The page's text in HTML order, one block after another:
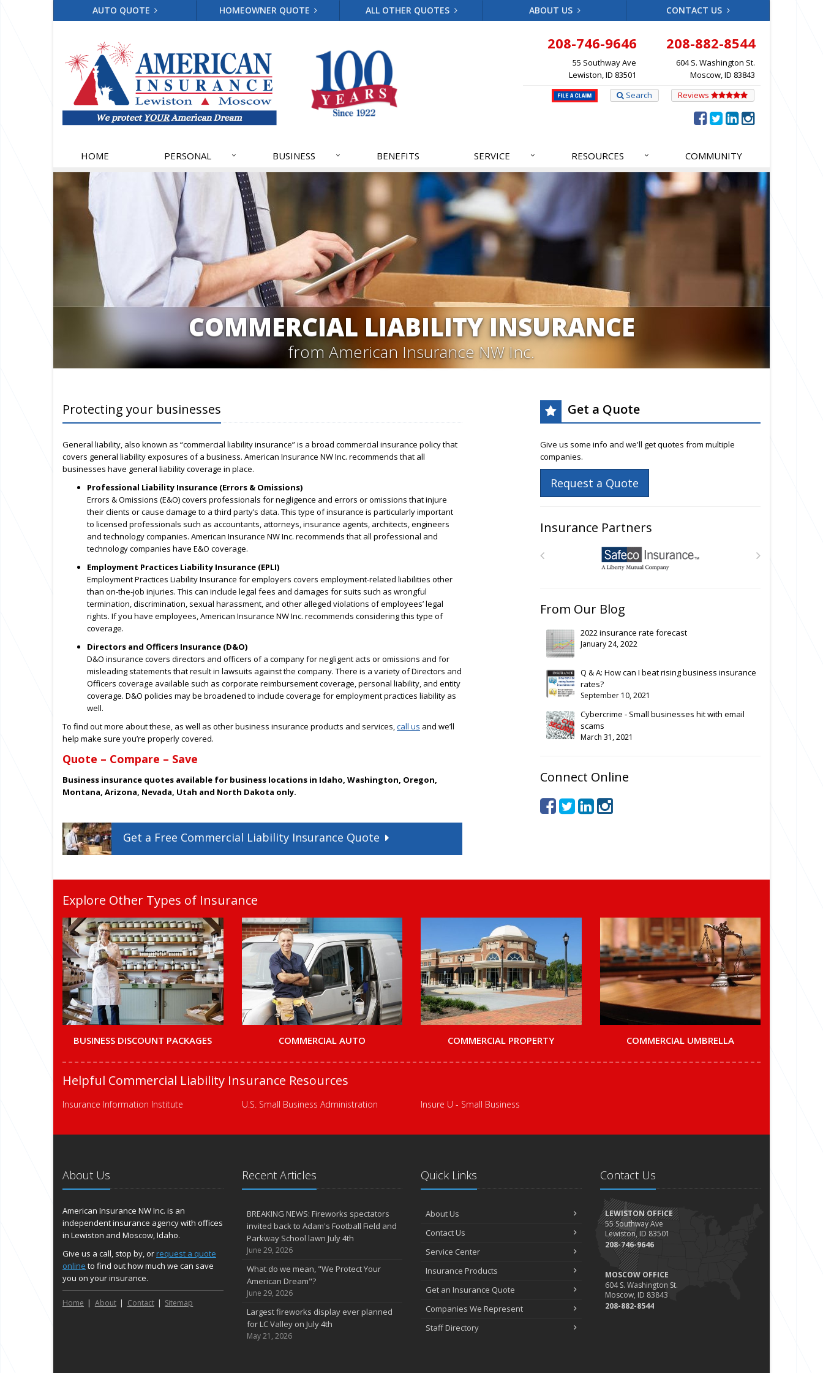
AUTO QUOTE HOMEOWNER QUOTE ALL OTHER QUOTES ABOUT US CONTACT US
208-746-9646
55 Southway Ave
Lewiston, ID 83501
208-882-8544
604 S. Washington St.
Moscow, ID 83843
Reviews
Search
HOME PERSONAL BUSINESS BENEFITS SERVICE RESOURCES COMMUNITY
COMMERCIAL LIABILITY INSURANCE
from American Insurance NW Inc.
Protecting your businesses
General liability, also known as “commercial liability insurance” is a broad commercial insurance policy that
covers general liability exposures of a business. American Insurance NW Inc. recommends that all
businesses have general liability coverage in place.
Professional Liability Insurance (Errors & Omissions)
Errors & Omissions (E&O) covers professionals for negligence and errors or omissions that injure
their clients or cause damage to a third party’s data. This type of insurance is particularly important
to licensed professionals such as accountants, attorneys, insurance agents, architects, engineers
and technology companies. American Insurance NW Inc. recommends that all professional and
technology companies have E&O coverage.
Employment Practices Liability Insurance (EPLI)
Employment Practices Liability Insurance for employers covers employment-related liabilities other
than on-the-job injuries. This can include legal fees and damages for suits such as wrongful
termination, discrimination, sexual harassment, and other alleged violations of employees’ legal
rights. If you have employees, American Insurance NW Inc. recommends considering this type of
coverage.
Directors and Officers Insurance (D&O)
D&O insurance covers directors and officers of a company for negligent acts or omissions and for
misleading statements that result in lawsuits against the company. There is a variety of Directors and
Officers coverage available such as corporate reimbursement coverage, personal liability, and entity
coverage. D&O policies may be broadened to include coverage for employment practices liability as
well.
To find out more about these, as well as other business insurance products and services,call us and we’ll
help make sure you’re properly covered.
Quote – Compare – Save
Business insurance quotes available for business locations in Idaho, Washington, Oregon,
Montana, Arizona, Nevada, Utah and North Dakota only.
Get a Free Commercial LiabilityInsurance Quote
Get a Quote
Give us some info and we'll get quotes from multiple
companies.
Request a Quote
Insurance Partners
From Our Blog
2022 insurance rate forecast
January 24, 2022
Q & A: How can I beat rising business insurance
rates?
September 10, 2021
Cybercrime - Small businesses hit with email
scams
March 31, 2021
Connect Online
Explore Other Types of Insurance
BUSINESS DISCOUNT PACKAGES COMMERCIAL AUTO COMMERCIAL PROPERTY COMMERCIAL UMBRELLA
Helpful Commercial Liability Insurance Resources
Insurance Information Institute U.S. Small Business Administration Insure U - Small Business
About Us
American Insurance NW Inc. is an
independent insurance agency with offices
in Lewiston and Moscow, Idaho.
Give us a call, stop by, orrequest a quote
online to find out how much we can save
you on your insurance.
Home About Contact Sitemap
Recent Articles
BREAKING NEWS: Fireworks spectators
invited back to Adam's Football Field and
Parkway School lawn July 4th
June 29, 2026
What do we mean, "We Protect Your
American Dream"?
June 29, 2026
Largest fireworks display ever planned
for LC Valley on July 4th
May 21, 2026
Quick Links
About Us
Contact Us
Service Center
Insurance Products
Get an Insurance Quote
Companies We Represent
Staff Directory
Contact Us
LEWISTON OFFICE
55 Southway Ave
Lewiston, ID 83501
208-746-9646
MOSCOW OFFICE
604 S. Washington St.
Moscow, ID 83843
208-882-8544